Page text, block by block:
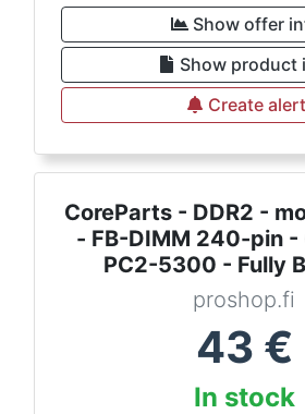
Show offer
Show product
Create alert
CoreParts - DDR2 -
- FB-DIMM 240-pin -
PC2-5300 - Fully
proshop.fi
43 €
In stock